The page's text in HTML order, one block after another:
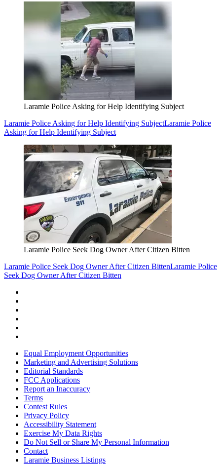
Laramie Police Asking for Help Identifying Subject
Laramie Police Asking for Help Identifying SubjectLaramie Police
Asking for Help Identifying Subject
Laramie Police Seek Dog Owner After Citizen Bitten
Laramie Police Seek Dog Owner After Citizen BittenLaramie Police
Seek Dog Owner After Citizen Bitten
Equal Employment Opportunities
Marketing and Advertising Solutions
Editorial Standards
FCC Applications
Report an Inaccuracy
Terms
Contest Rules
Privacy Policy
Accessibility Statement
Exercise My Data Rights
Do Not Sell or Share My Personal Information
Contact
Laramie Business Listings